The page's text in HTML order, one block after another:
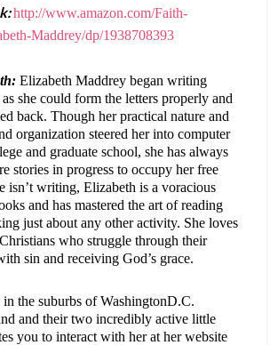
http://www.amazon.com/Faith-
Maddrey/dp/1938708393
Elizabeth Maddrey began writing
as she could form the letters properly and
back. Though her practical nature and
organization steered her into computer
and graduate school, she has always
stories in progress to occupy her free
isn’t writing,Elizabeth is a voracious
and has mastered the art of reading
just about any other activity. She loves
who struggle through their
sin and receiving God’s grace.
in the suburbs ofWashingtonD.C.
and their two incredibly active little
you to interact with her at her website